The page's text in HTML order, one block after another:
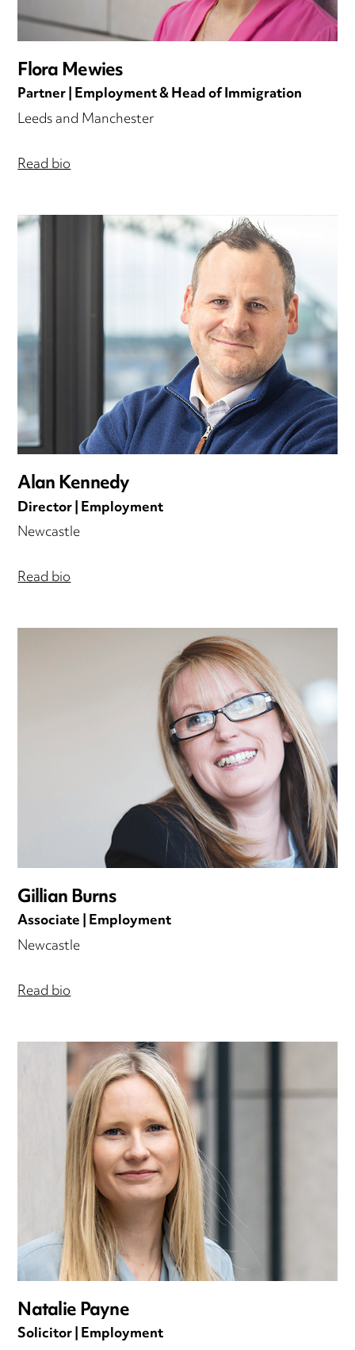
Flora Mewies
Partner | Employment & Head of Immigration
Leeds and Manchester
Read bio
Alan Kennedy
Director | Employment
Newcastle
Read bio
Gillian Burns
Associate | Employment
Newcastle
Read bio
Natalie Payne
Solicitor | Employment